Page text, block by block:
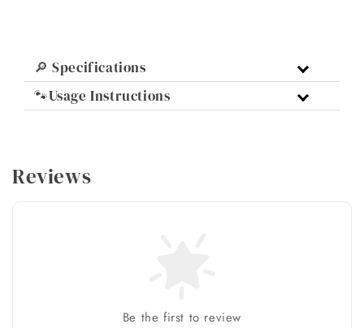
🔎 Specifications
🐾Usage Instructions
Reviews
Be the first to review